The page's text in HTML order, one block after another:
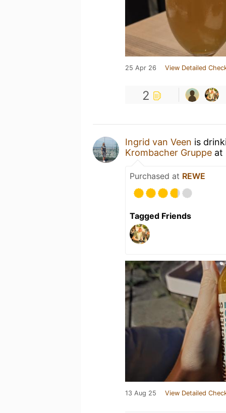
25 Apr 26 View Detailed
2
Ingrid van Veen is
Krombacher Gruppe at
Purchased at REWE
Tagged Friends
13 Aug 25 View Detailed